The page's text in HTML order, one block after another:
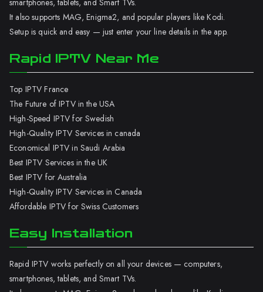
smartphones, tablets, and Smart TVs.
It also supports MAG, Enigma2, and popular players like Kodi.
Setup is quick and easy — just enter your line details in the app.
Rapid IPTV Near Me
Top IPTV France
The Future of IPTV in the USA
High-Speed IPTV for Swedish
High-Quality IPTV Services in canada
Economical IPTV in Saudi Arabia
Best IPTV Services in the UK
Best IPTV for Australia
High-Quality IPTV Services in Canada
Affordable IPTV for Swiss Customers
Easy Installation
Rapid IPTV works perfectly on all your devices — computers,
smartphones, tablets, and Smart TVs.